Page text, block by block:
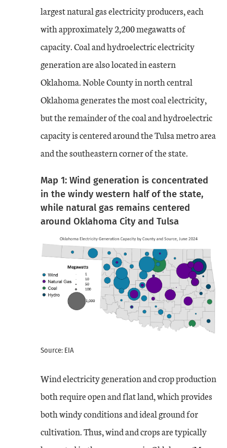
largest natural gas electricity producers, each
with approximately 2,200 megawatts of
capacity. Coal and hydroelectric electricity
generation are also located in eastern
Oklahoma. Noble County in north central
Oklahoma generates the most coal electricity,
but the remainder of the coal and hydroelectric
capacity is centered around the Tulsa metro area
and the southeastern corner of the state.
Map 1: Wind generation is concentrated
in the windy western half of the state,
while natural gas remains centered
around Oklahoma City and Tulsa
Source: EIA
Wind electricity generation and crop production
both require open and flat land, which provides
both windy conditions and ideal ground for
cultivation. Thus, wind and crops are typically